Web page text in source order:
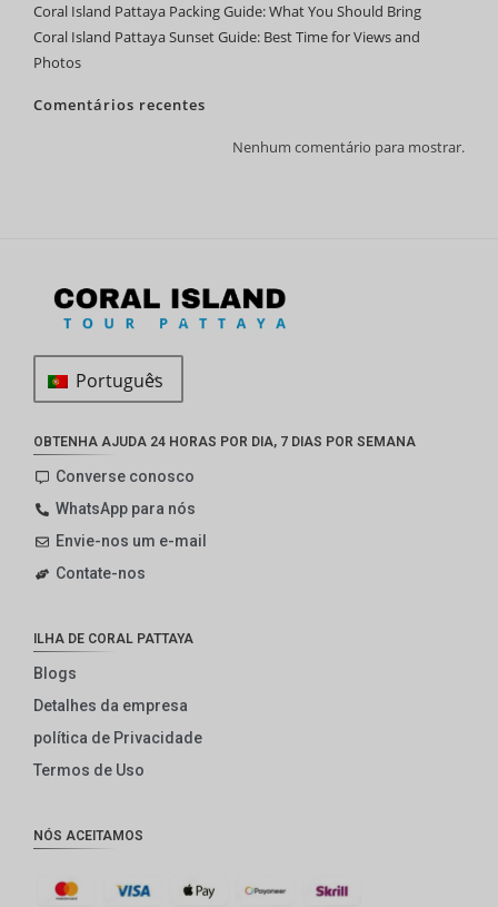
Coral Island Pattaya Packing Guide: What You Should Bring
Coral Island Pattaya Sunset Guide: Best Time for Views and
Photos
Comentários recentes
Nenhum comentário para mostrar.
Português
OBTENHA AJUDA 24 HORAS POR DIA, 7 DIAS POR SEMANA
Converse conosco
WhatsApp para nós
Envie-nos um e-mail
Contate-nos
ILHA DE CORAL PATTAYA
Blogs
Detalhes da empresa
política de Privacidade
Termos de Uso
NÓS ACEITAMOS